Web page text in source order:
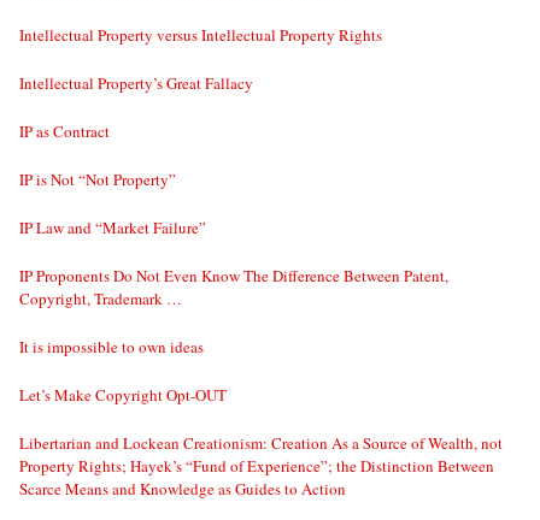
Intellectual Property versus Intellectual Property Rights
Intellectual Property’s Great Fallacy
IP as Contract
IP is Not “Not Property”
IP Law and “Market Failure”
IP Proponents Do Not Even Know The Difference Between Patent,
Copyright, Trademark …
It is impossible to own ideas
Let’s Make Copyright Opt-OUT
Libertarian and Lockean Creationism: Creation As a Source of Wealth, not
Property Rights; Hayek’s “Fund of Experience”; the Distinction Between
Scarce Means and Knowledge as Guides to Action